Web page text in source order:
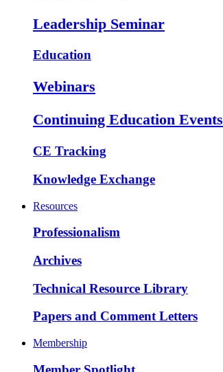
Leadership Seminar
Education
Webinars
Continuing Education Events
CE Tracking
Knowledge Exchange
Resources
Professionalism
Archives
Technical Resource Library
Papers and Comment Letters
Membership